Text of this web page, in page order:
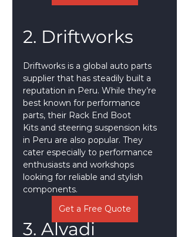
2. Driftworks
Driftworks is a global auto parts
supplier that has steadily built a
reputation in Peru. While they’re
best known for performance
parts, their Rack End Boot
Kits and steering suspension kits
in Peru are also popular. They
cater especially to performance
enthusiasts and workshops
looking for reliable and stylish
components.
Get a Free Quote
3. Alvadi